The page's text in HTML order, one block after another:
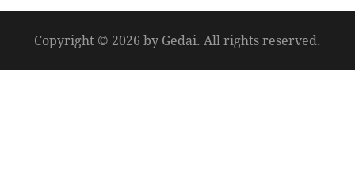
Copyright © 2026 by Gedai. All rights reserved.